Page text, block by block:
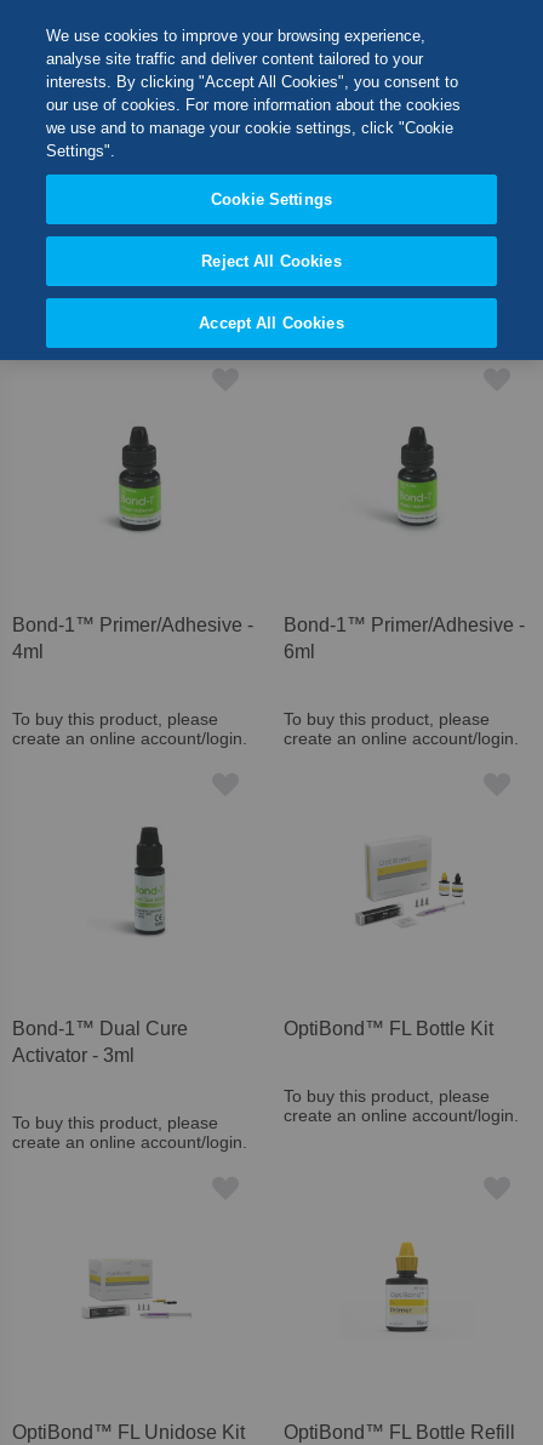
Content
11Items
Bond-1™ Primer/Adhesive -
4ml
To buy this product, please
create an online account/login.
Bond-1™ Primer/Adhesive -
6ml
To buy this product, please
create an online account/login.
Bond-1™ Dual Cure
Activator - 3ml
To buy this product, please
create an online account/login.
OptiBond™ FL Bottle Kit
To buy this product, please
create an online account/login.
OptiBond™ FL Unidose Kit
OptiBond™ FL Bottle Refill
SHOP BY
Switch Store
CLOSE
We use cookies to improve your browsing experience,
analyse site traffic and deliver content tailored to your
interests. By clicking "Accept All Cookies", you consent to
our use of cookies. For more information about the cookies
we use and to manage your cookie settings, click "Cookie
Settings".
Cookie Settings
Reject All Cookies
Accept All Cookies